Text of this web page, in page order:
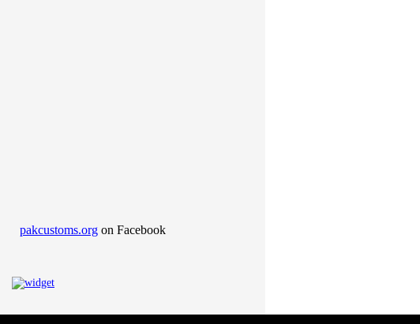
pakcustoms.org on Facebook